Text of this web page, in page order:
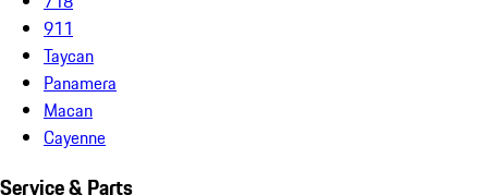
911
Taycan
Panamera
Macan
Cayenne
Service & Parts